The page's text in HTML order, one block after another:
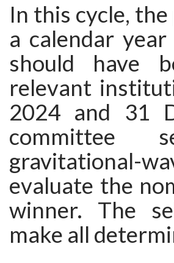
In this cycle,
a calendar
should have
relevant
2024 and 31
committee
gravitational-
evaluate the
winner. The
make all